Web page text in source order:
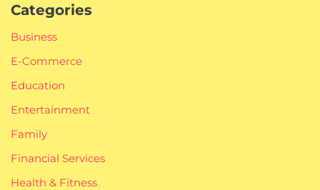
Categories
Business
E-Commerce
Education
Entertainment
Family
Financial Services
Health & Fitness